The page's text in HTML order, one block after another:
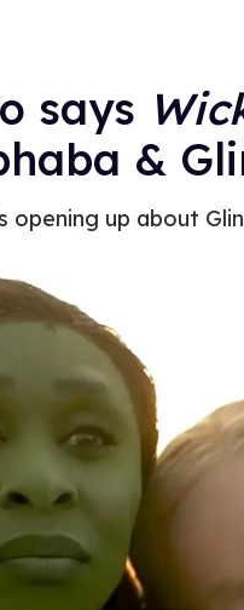
says
&
opening up about